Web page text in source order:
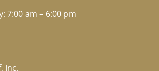
7:00 am – 6:00 pm
Inc.